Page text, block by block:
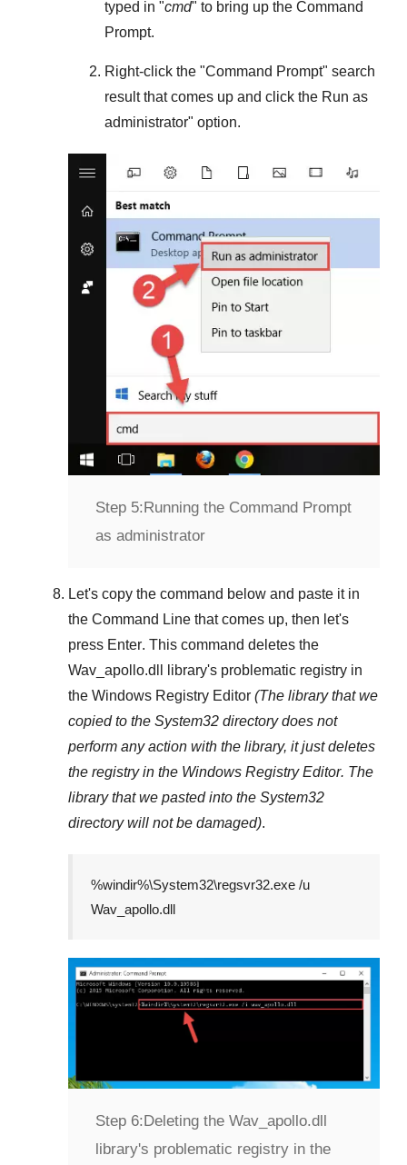
typed in "cmd" to bring up the Command
Prompt.
Right-click the "Command Prompt" search
result that comes up and click the Run as
administrator" option.
Step 5:Running the Command Prompt
as administrator
Let's copy the command below and paste it in
the Command Line that comes up, then let's
press Enter. This command deletes the
Wav_apollo.dll
library's problematic registry in
the Windows Registry Editor (The library that we
copied to the System32 directory does not
perform any action with the library, it just deletes
the registry in the Windows Registry Editor. The
library that we pasted into the System32
directory will not be damaged).
%windir%\System32\regsvr32.exe /u
Wav_apollo.dll
Step 6:Deleting the Wav_apollo.dll
library's problematic registry in the